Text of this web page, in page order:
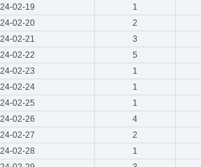
02-19
1
02-20
2
02-21
3
02-22
5
02-23
1
02-24
1
02-25
1
02-26
4
02-27
2
02-28
1